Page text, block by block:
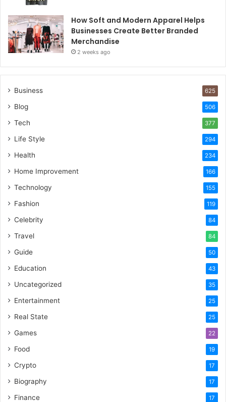
How Soft and Modern Apparel Helps
Businesses Create Better Branded
Merchandise
2 weeks ago
Business 625
Blog 506
Tech 377
Life Style 294
Health 234
Home Improvement 166
Technology 155
Fashion 119
Celebrity 84
Travel 84
Guide 50
Education 43
Uncategorized 35
Entertainment 25
Real State 25
Games 22
Food 19
Crypto 17
Biography 17
Finance 17